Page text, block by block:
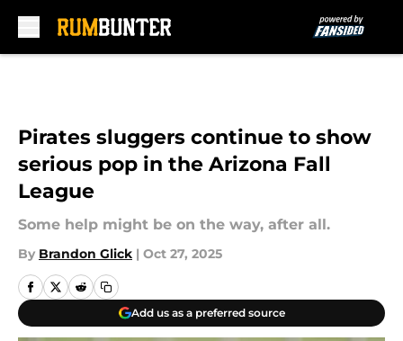
Pirates sluggers continue to show
serious pop in the Arizona Fall
League
Some help might be on the way, after all.
By Brandon Glick | Oct 27, 2025
Add us as a preferred source